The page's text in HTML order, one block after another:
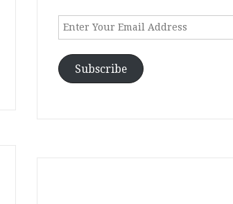
Enter
Address
Subscribe